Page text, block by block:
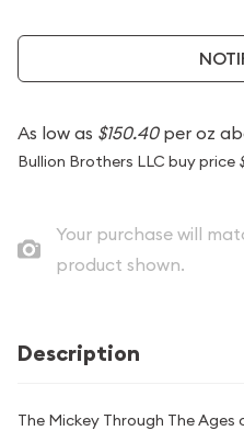
As low as $150.40per oz
Bullion Brothers LLC buy price
Your purchase will
product shown.
Description
The Mickey Through The